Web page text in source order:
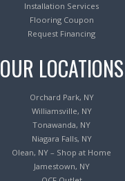
Installation Services
Flooring Coupon
Request Financing
OUR LOCATIONS
Orchard Park, NY
Williamsville, NY
Tonawanda, NY
Niagara Falls, NY
Olean, NY – Shop at Home
Jamestown, NY